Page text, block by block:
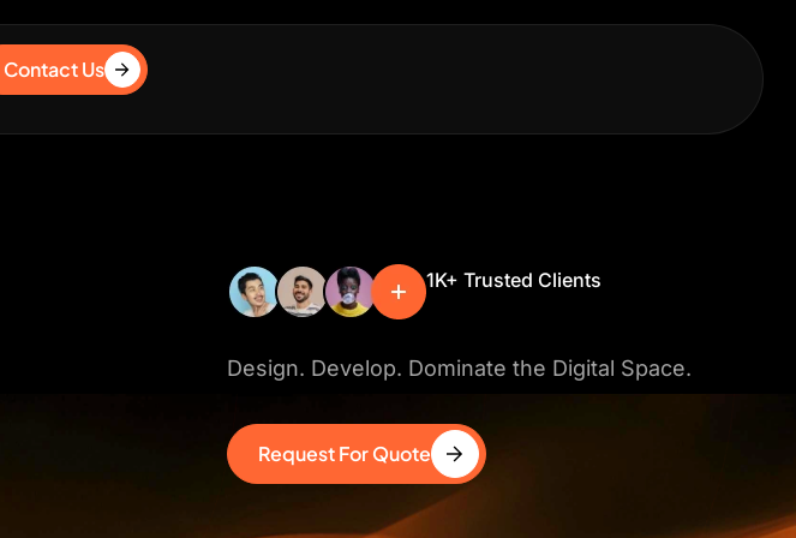
Contact Us
1K+ Trusted Clients
Design. Develop. Dominate the Digital Space.
Request For Quote